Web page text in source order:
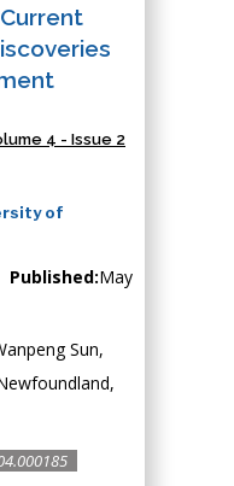
4 - Issue 2
of
Published:May
Sun,